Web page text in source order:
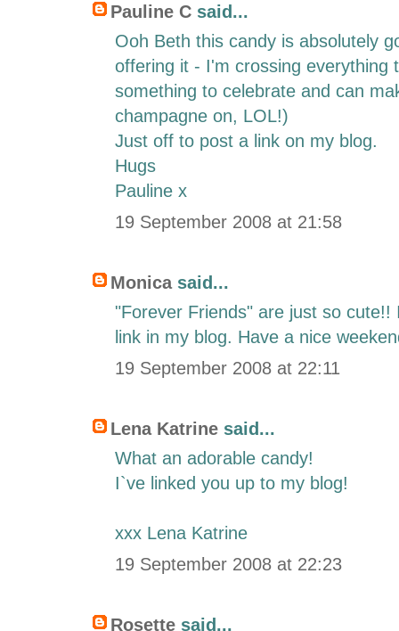
Pauline C said...
Ooh Beth this candy is absolutely
offering it - I'm crossing everything
something to celebrate and can
champagne on, LOL!)
Just off to post a link on my blog.
Hugs
Pauline x
19 September 2008 at 21:58
Monicasaid...
"Forever Friends" are just so
link in my blog. Have a nice
19 September 2008 at 22:11
Lena Katrine said...
What an adorable candy!
I`ve linked you up to my blog!
xxx Lena Katrine
19 September 2008 at 22:23
Rosette said...